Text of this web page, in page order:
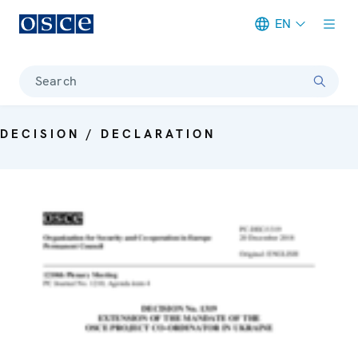
EN
Search
DECISION / DECLARATION